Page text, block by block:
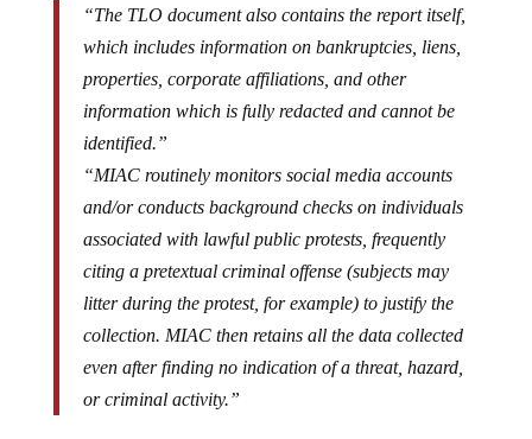
“The TLO document also contains the report itself,
which includes information on bankruptcies, liens,
properties, corporate affiliations, and other
information which is fully redacted and cannot be
identified.”
“MIAC routinely monitors social media accounts
and/or conducts background checks on individuals
associated with lawful public protests, frequently
citing a pretextual criminal offense (subjects may
litter during the protest, for example) to justify the
collection. MIAC then retains all the data collected
even after finding no indication of a threat, hazard,
or criminal activity.”